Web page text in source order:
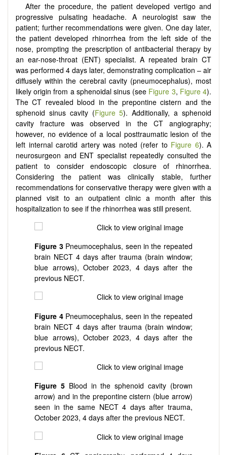
After the procedure, the patient developed vertigo and
progressive pulsating headache. A neurologist saw the
patient; further recommendations were given. One day later,
the patient developed rhinorrhea from the left side of the
nose, prompting the prescription of antibacterial therapy by
an ear-nose-throat (ENT) specialist. A repeated brain CT
was performed 4 days later, demonstrating complication – air
diffusely within the cerebral cavity (pneumocephalus), most
likely origin from a sphenoidal sinus (see Figure 3, Figure 4).
The CT revealed blood in the prepontine cistern and the
sphenoid sinus cavity (Figure 5). Additionally, a sphenoid
cavity fracture was observed in the CT angiography;
however, no evidence of a local posttraumatic lesion of the
left internal carotid artery was noted (refer to Figure 6). A
neurosurgeon and ENT specialist repeatedly consulted the
patient to consider endoscopic closure of rhinorrhea.
Considering the patient was clinically stable, further
recommendations for conservative therapy were given with a
planned visit to an outpatient clinic a month after this
hospitalization to see if the rhinorrhea was still present.
Figure 3 Pneumocephalus, seen in the repeated
brain NECT 4 days after trauma (brain window;
blue arrows), October 2023, 4 days after the
previous NECT.
Figure 4 Pneumocephalus, seen in the repeated
brain NECT 4 days after trauma (brain window;
blue arrows), October 2023, 4 days after the
previous NECT.
Figure 5 Blood in the sphenoid cavity (brown
arrow) and in the prepontine cistern (blue arrow)
seen in the same NECT 4 days after trauma,
October 2023, 4 days after the previous NECT.